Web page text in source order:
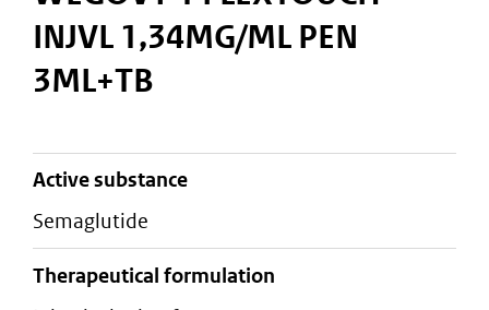
here:
INJVL 1,34MG/ML PEN
3ML+TB
active substance
semaglutide
therapeutical formulation